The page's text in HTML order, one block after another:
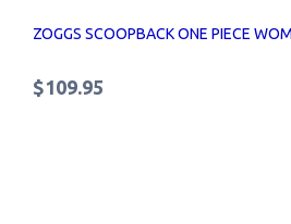
ZOGGS SCOOPBACK ONE PIECE
$109.95